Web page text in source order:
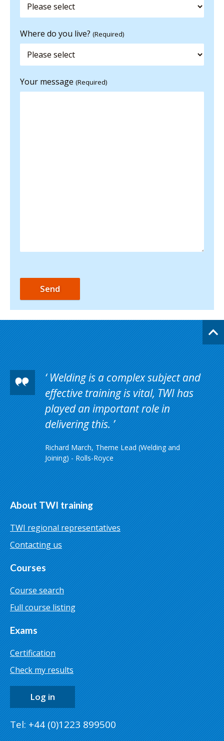
Where do you live? (Required)
Your message (Required)
Welding is a complex subject and
effective training is vital, TWI has
played an important role in
delivering this.
Richard March, Theme Lead (Welding and
Joining) - Rolls-Royce
About TWI training
TWI regional representatives
Contacting us
Courses
Course search
Full course listing
Exams
Certification
Check my results
Log in
Tel: +44 (0)1223 899500